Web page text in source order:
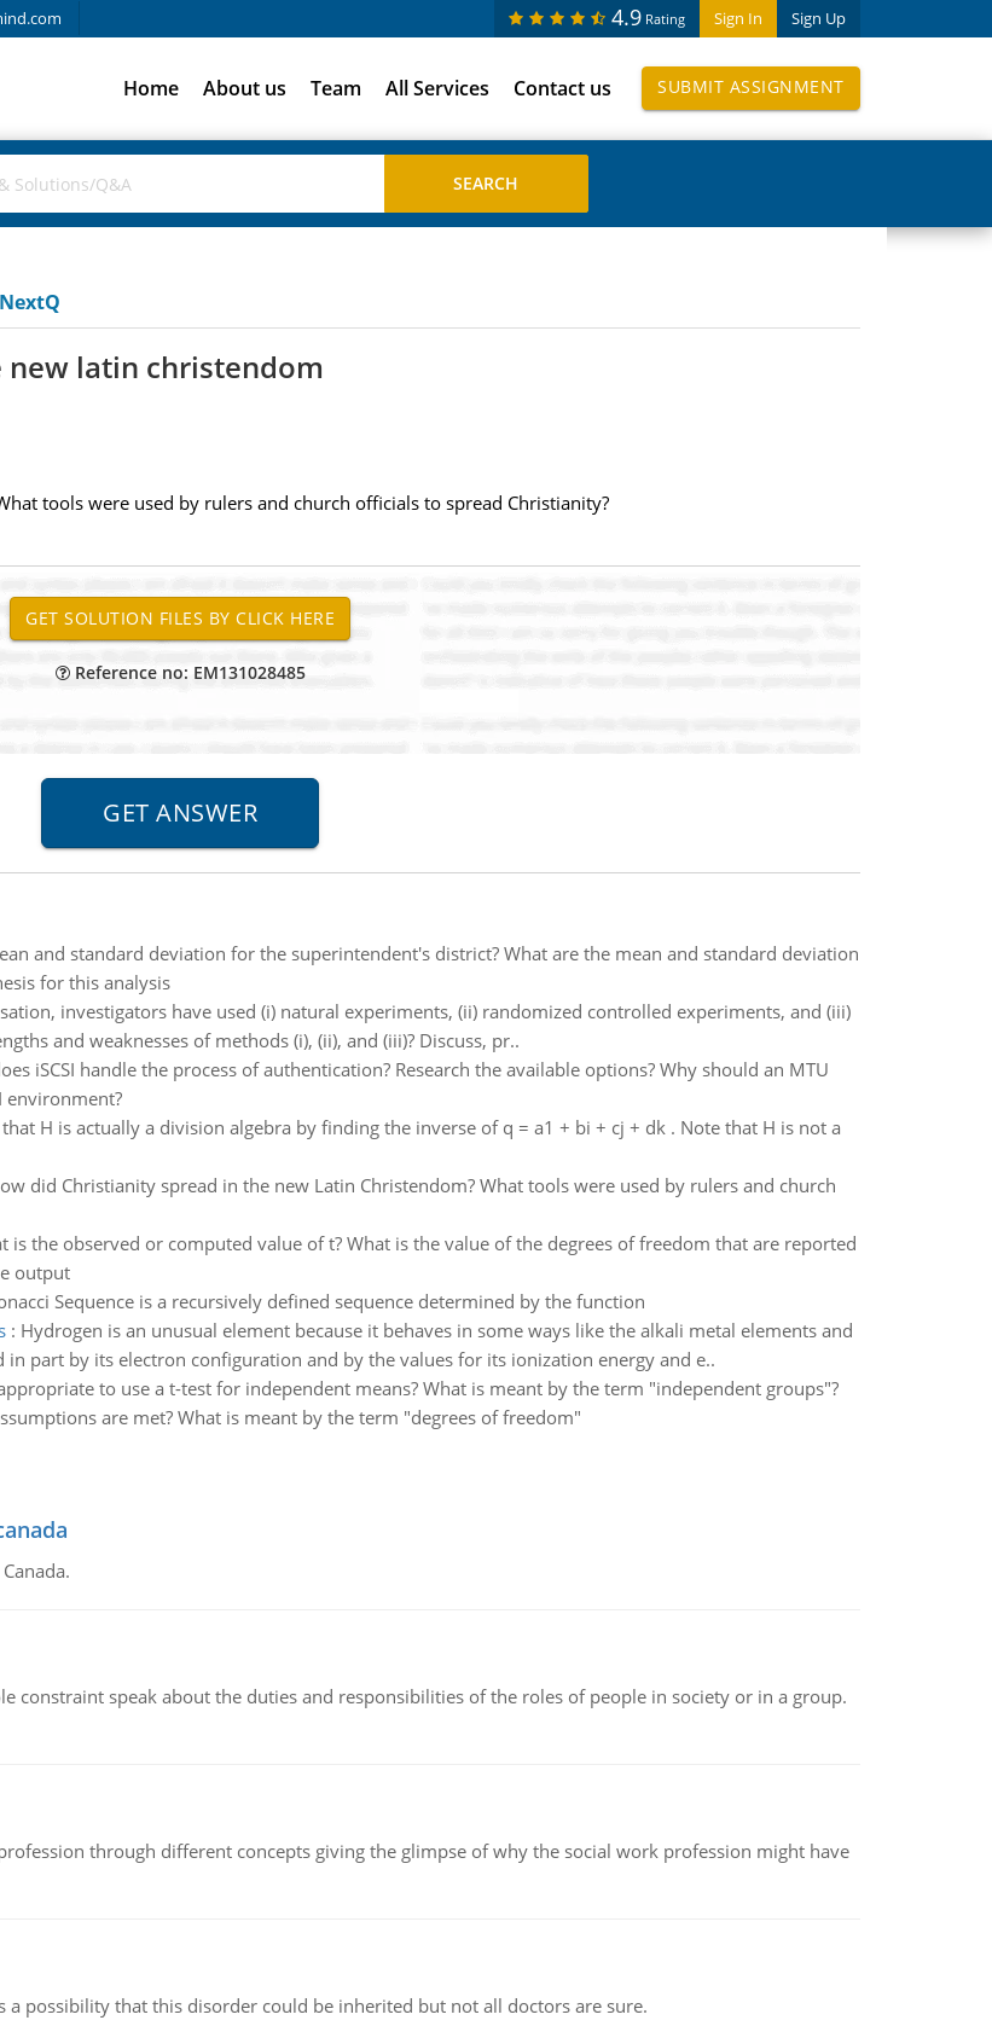
Sign In Sign Up
4.9 Rating
Home About us Team All Services Contact us SUBMIT ASSIGNMENT
NextQ
latin christendom
tools were used by rulers and church officials to spread Christianity?
Reference no: EM131028485
and standard deviation for the superintendent's district? What are the mean and standard deviation
for this analysis
investigators have used (i) natural experiments, (ii) randomized controlled experiments, and (iii)
and weaknesses of methods (i), (ii), and (iii)? Discuss, pr..
iSCSI handle the process of authentication? Research the available options? Why should an MTU
environment?
H is actually a division algebra by finding the inverse of q = a1 + bi + cj + dk . Note that H is not a
did Christianity spread in the new Latin Christendom? What tools were used by rulers and church
is the observed or computed value of t? What is the value of the degrees of freedom that are reported
output
Sequence is a recursively defined sequence determined by the function
: Hydrogen is an unusual element because it behaves in some ways like the alkali metal elements and
part by its electron configuration and by the values for its ionization energy and e..
to use a t-test for independent means? What is meant by the term "independent groups"?
are met? What is meant by the term "degrees of freedom"
constraint speak about the duties and responsibilities of the roles of people in society or in a group.
through different concepts giving the glimpse of why the social work profession might have
a possibility that this disorder could be inherited but not all doctors are sure.